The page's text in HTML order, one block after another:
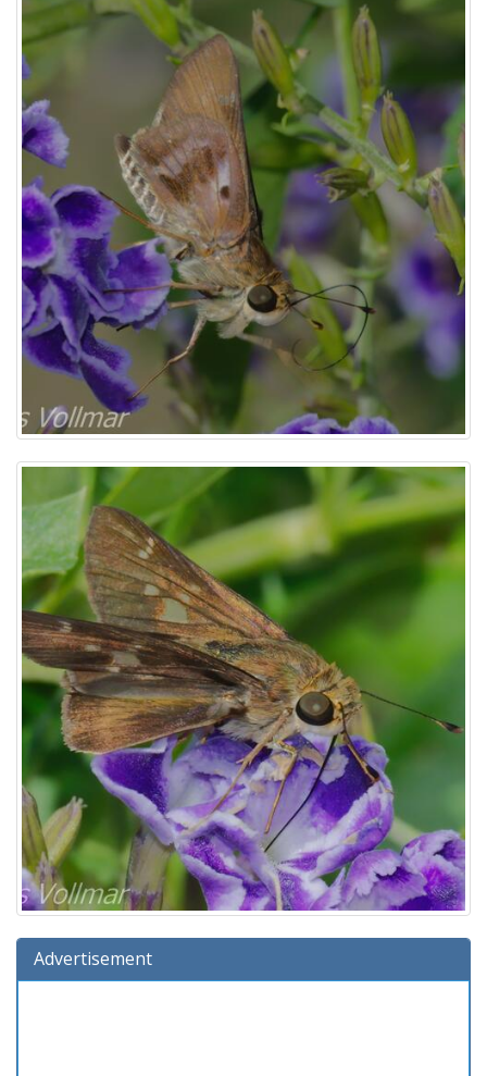
Advertisement